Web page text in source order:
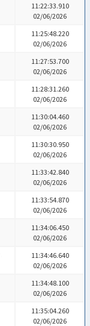
11:22:33.910
02/06/2026
11:25:48.220
02/06/2026
11:27:53.700
02/06/2026
11:28:31.260
02/06/2026
11:30:04.460
02/06/2026
11:30:30.950
02/06/2026
11:33:42.840
02/06/2026
11:33:54.870
02/06/2026
11:34:06.450
02/06/2026
11:34:46.640
02/06/2026
11:34:48.100
02/06/2026
11:35:04.260
02/06/2026